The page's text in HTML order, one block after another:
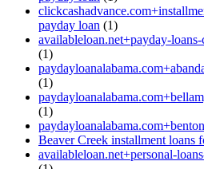
payday loan (1)
availableloan.net+payday-
(1)
(1)
(1)
Beaver Creek installment loans
availableloan.net+personal-